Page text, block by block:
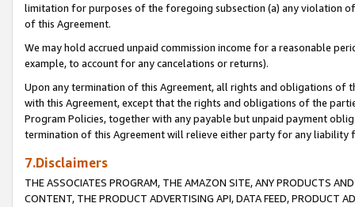
limitation for purposes of the foregoing subsection (a) any violation
of this Agreement.
We may hold accrued unpaid commission income for a reasonable
example, to account for any cancelations or returns).
Upon any termination of this Agreement, all rights and obligations of
with this Agreement, except that the rights and obligations of the
Program Policies, together with any payable but unpaid payment
termination of this Agreement will relieve either party for any liability
7.Disclaimers
THE ASSOCIATES PROGRAM, THE AMAZON SITE, ANY PRODUCTS
CONTENT, THE PRODUCT ADVERTISING API, DATA FEED, PRODUCT